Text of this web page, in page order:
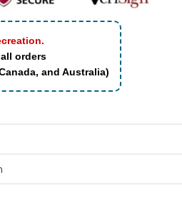
orders
and Australia)